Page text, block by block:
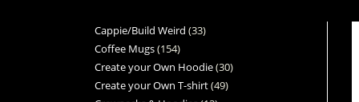
Cappie/Build Weird 33
Coffee Mugs 154
Create your Own Hoodie 30
Create your Own T-shirt 49